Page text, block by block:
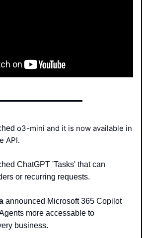
o3-mini and it is now available in
API.
ChatGPT 'Tasks' that can
or recurring requests.
announced Microsoft365 Copilot
more accessable to
business.